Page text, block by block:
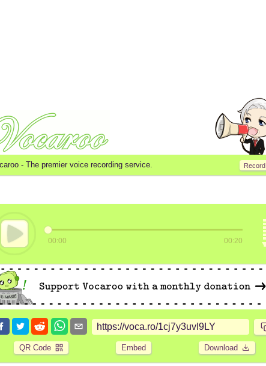
Record
- The premier voice recording service.
00:00 00:20
QR Code Embed Download